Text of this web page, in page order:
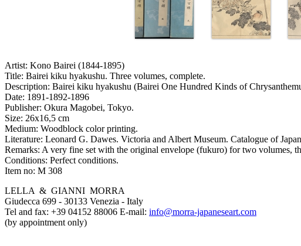
Artist: Kono Bairei (1844-1895)
Title: Bairei kiku hyakushu. Three volumes, complete.
Description: Bairei kiku hyakushu (Bairei One Hundred Kinds of
Date: 1891-1892-1896
Publisher: Okura Magobei, Tokyo.
Size: 26x16,5 cm
Medium: Woodblock color printing.
Literature: Leonard G. Dawes. Victoria and Albert Museum. Catalogue of
Remarks: A very fine set with the original envelope (fukuro) for two volumes,
Conditions: Perfect conditions.
Item no: M 308
LELLA & GIANNI MORRA
Giudecca 699 - 30133 Venezia - Italy
Tel and fax: +39 04152 88006 E-mail: info@morra-japaneseart.com
(by appointment only)